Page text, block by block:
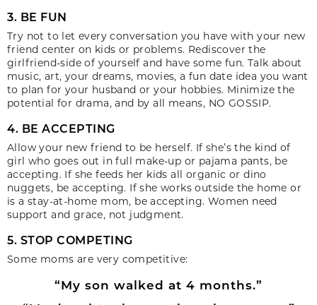
3. BE FUN
Try not to let every conversation you have with your new
friend center on kids or problems. Rediscover the
girlfriend-side of yourself and have some fun. Talk about
music, art, your dreams, movies, a fun date idea you want
to plan for your husband or your hobbies. Minimize the
potential for drama, and by all means, NO GOSSIP.
4. BE ACCEPTING
Allow your new friend to be herself. If she’s the kind of
girl who goes out in full make-up or pajama pants, be
accepting. If she feeds her kids all organic or dino
nuggets, be accepting. If she works outside the home or
is a stay-at-home mom, be accepting. Women need
support and grace, not judgment.
5. STOP COMPETING
Some moms are very competitive:
“My son walked at 4 months.”